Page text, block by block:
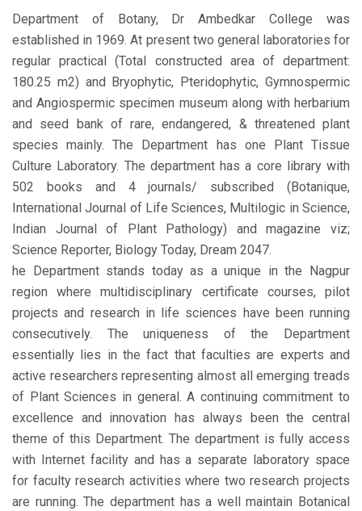
Department of Botany, Dr Ambedkar College was
established in 1969. At present two general laboratories for
regular practical (Total constructed area of department:
180.25 m2) and Bryophytic, Pteridophytic, Gymnospermic
and Angiospermic specimen museum along with herbarium
and seed bank of rare, endangered, & threatened plant
species mainly. The Department has one Plant Tissue
Culture Laboratory. The department has a core library with
502 books and 4 journals/ subscribed (Botanique,
International Journal of Life Sciences, Multilogic in Science,
Indian Journal of Plant Pathology) and magazine viz;
Science Reporter, Biology Today, Dream 2047.
he Department stands today as a unique in the Nagpur
region where multidisciplinary certificate courses, pilot
projects and research in life sciences have been running
consecutively. The uniqueness of the Department
essentially lies in the fact that faculties are experts and
active researchers representing almost all emerging treads
of Plant Sciences in general. A continuing commitment to
excellence and innovation has always been the central
theme of this Department. The department is fully access
with Internet facility and has a separate laboratory space
for faculty research activities where two research projects
are running. The department has a well maintain Botanical